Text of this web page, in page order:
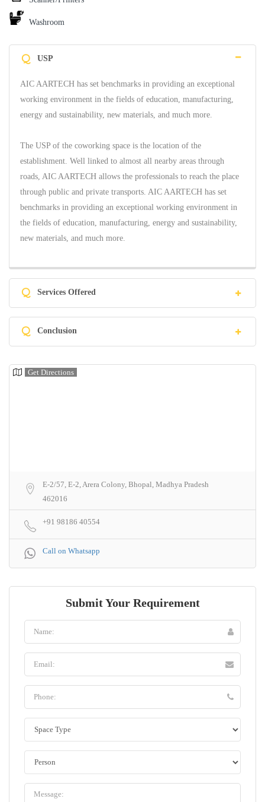
Washroom
Q USP
AIC AARTECH has set benchmarks in providing an exceptional
working environment in the fields of education, manufacturing,
energy and sustainability, new materials, and much more.
The USP of the coworking space is the location of the
establishment. Well linked to almost all nearby areas through
roads, AIC AARTECH allows the professionals to reach the place
through public and private transports. AIC AARTECH has set
benchmarks in providing an exceptional working environment in
the fields of education, manufacturing, energy and sustainability,
new materials, and much more.
Q Services Offered
Q Conclusion
Get Directions
E-2/57, E-2, Arera Colony, Bhopal, Madhya Pradesh
462016
+91 98186 40554
Call on Whatsapp
Submit Your Requirement